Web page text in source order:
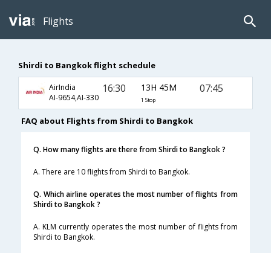
Flights
Shirdi to Bangkok flight schedule
AirIndia
AI-9654,AI-330
16:30 13H 45M
1 Stop
07:45
FAQ about Flights from Shirdi to Bangkok
Q. How many flights are there from Shirdi to Bangkok ?
A. There are 10 flights from Shirdi to Bangkok.
Q. Which airline operates the most number of flights from
Shirdi to Bangkok ?
A. KLM currently operates the most number of flights from
Shirdi to Bangkok.